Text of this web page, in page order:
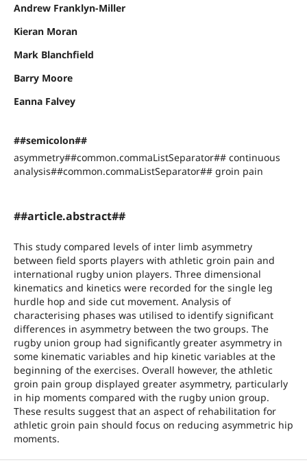
Andrew Franklyn-Miller
Kieran Moran
Mark Blanchfield
Barry Moore
Eanna Falvey
##semicolon##
asymmetry##common.commaListSeparator## continuous
analysis##common.commaListSeparator## groin pain
##article.abstract##
This study compared levels of inter limb asymmetry
between field sports players with athletic groin pain and
international rugby union players. Three dimensional
kinematics and kinetics were recorded for the single leg
hurdle hop and side cut movement. Analysis of
characterising phases was utilised to identify significant
differences in asymmetry between the two groups. The
rugby union group had significantly greater asymmetry in
some kinematic variables and hip kinetic variables at the
beginning of the exercises. Overall however, the athletic
groin pain group displayed greater asymmetry, particularly
in hip moments compared with the rugby union group.
These results suggest that an aspect of rehabilitation for
athletic groin pain should focus on reducing asymmetric hip
moments.